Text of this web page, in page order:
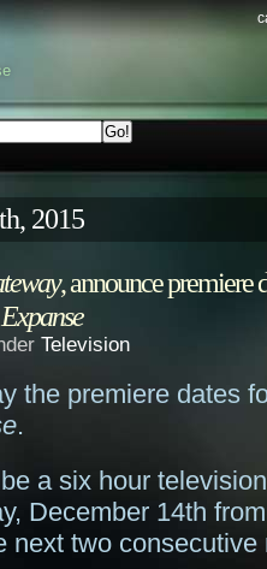
2015
, announce premiere
Television
the premiere dates
.
a six hour
December 14th
next two consecutive